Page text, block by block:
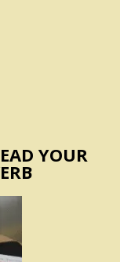
YOUR